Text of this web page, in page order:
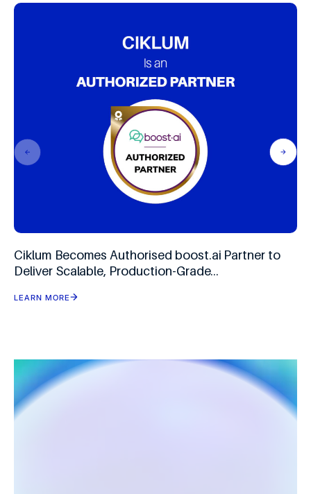
Ciklum Becomes Authorised boost.ai Partner to
Deliver Scalable, Production-Grade
LEARN MORE